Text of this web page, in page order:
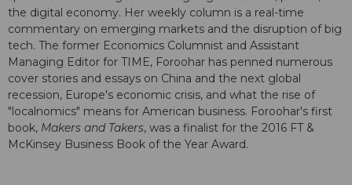
the digital economy. Her weekly column is a real-time
commentary on emerging markets and the disruption of big
tech. The former Economics Columnist and Assistant
Managing Editor for TIME, Foroohar has penned numerous
cover stories and essays on China and the next global
recession, Europe's economic crisis, and what the rise of
"localnomics" means for American business. Foroohar's first
book, Makers and Takers, was a finalist for the 2016 FT &
McKinsey Business Book of the Year Award.